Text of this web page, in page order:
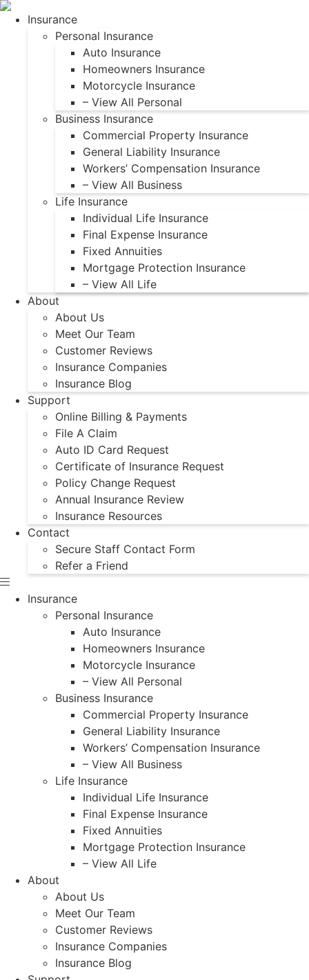
Skip
Skip
Insurance
Personal Insurance
Auto Insurance
Homeowners Insurance
Motorcycle Insurance
– View All Personal
Business Insurance
Commercial Property Insurance
General Liability Insurance
Workers’ Compensation Insurance
– View All Business
Life Insurance
Individual Life Insurance
Final Expense Insurance
Fixed Annuities
Mortgage Protection Insurance
– View All Life
About
About Us
Meet Our Team
Customer Reviews
Insurance Companies
Insurance Blog
Support
Online Billing & Payments
File A Claim
Auto ID Card Request
Certificate of Insurance Request
Policy Change Request
Annual Insurance Review
Insurance Resources
Contact
Secure Staff Contact Form
Refer a Friend
Insurance
Personal Insurance
Auto Insurance
Homeowners Insurance
Motorcycle Insurance
– View All Personal
Business Insurance
Commercial Property Insurance
General Liability Insurance
Workers’ Compensation Insurance
– View All Business
Life Insurance
Individual Life Insurance
Final Expense Insurance
Fixed Annuities
Mortgage Protection Insurance
– View All Life
About
About Us
Meet Our Team
Customer Reviews
Insurance Companies
Insurance Blog